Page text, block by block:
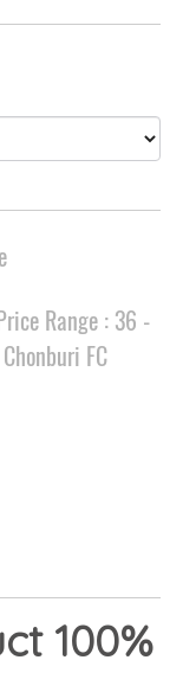
Range : 36 -
Chonburi FC
100%